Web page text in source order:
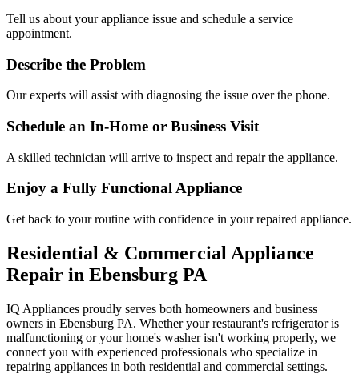
Tell us about your appliance issue and schedule a service
appointment.
Describe the Problem
Our experts will assist with diagnosing the issue over the phone.
Schedule an In-Home or Business Visit
A skilled technician will arrive to inspect and repair the appliance.
Enjoy a Fully Functional Appliance
Get back to your routine with confidence in your repaired appliance.
Residential & Commercial Appliance
Repair in Ebensburg PA
IQ Appliances proudly serves both homeowners and business
owners in Ebensburg PA. Whether your restaurant's refrigerator is
malfunctioning or your home's washer isn't working properly, we
connect you with experienced professionals who specialize in
repairing appliances in both residential and commercial settings.